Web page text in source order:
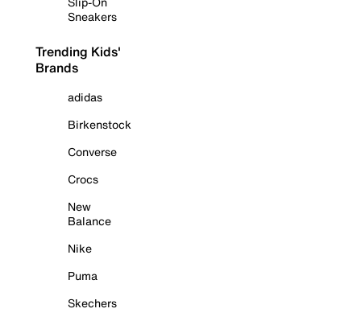
Sneakers
Trending Kids'
Brands
adidas
Birkenstock
Converse
Crocs
New
Balance
Nike
Puma
Skechers